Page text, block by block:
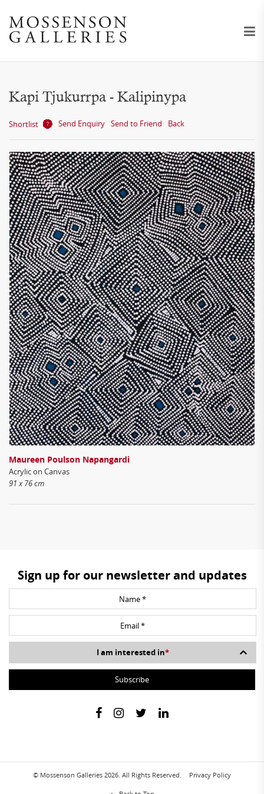
Kapi Tjukurrpa - Kalipinypa
Shortlist Send Enquiry Send to Friend Back
Maureen Poulson Napangardi
Acrylic on Canvas
91 x 76 cm
Sign up for our newsletter and updates
I am interested in*
© Mossenson Galleries 2026. All Rights Reserved. Privacy Policy